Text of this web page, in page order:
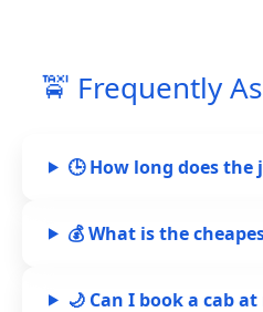
🚖 Frequently
🕒 How long does the
💰 What is the
🌙 Can I book a cab